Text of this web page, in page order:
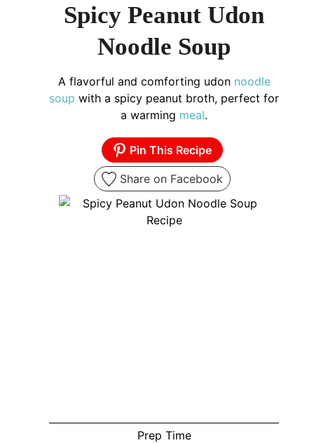
Spicy Peanut Udon
Noodle Soup
A flavorful and comforting udon noodle
soup with a spicy peanut broth, perfect for
a warming meal.
Pin This Recipe
Share on Facebook
Prep Time